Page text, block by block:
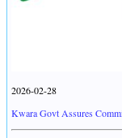
2026-02-28
Kwara Govt Assures